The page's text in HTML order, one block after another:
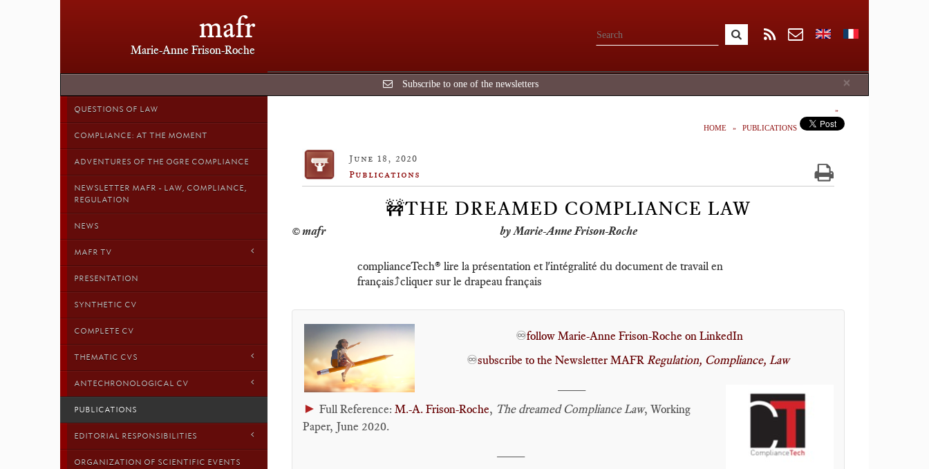
mafr
Marie-Anne Frison-Roche
×
Subscribe to one of the newsletters
QUESTIONS OF LAW
COMPLIANCE: AT THE MOMENT
ADVENTURES OF THE OGRE COMPLIANCE
NEWSLETTER MAFR - LAW, COMPLIANCE,
REGULATION
NEWS
MAFR TV
PRESENTATION
SYNTHETIC CV
COMPLETE CV
THEMATIC CVS
ANTECHRONOLOGICAL CV
PUBLICATIONS
EDITORIAL RESPONSIBILITIES
ORGANIZATION OF SCIENTIFIC EVENTS
HOME PUBLICATIONS
June 18, 2020
Publications
🚧THE DREAMED COMPLIANCE LAW
by Marie-Anne Frison-Roche
complianceTech®️ lire la présentation et l'intégralité du document de travail en
français⤴️cliquer sur le drapeau français
♾️follow Marie-Anne Frison-Roche on LinkedIn
♾️subscribe to the Newsletter MAFR Regulation, Compliance, Law
► Full Reference: M.-A. Frison-Roche, The dreamed Compliance Law, Working
Paper, June 2020.